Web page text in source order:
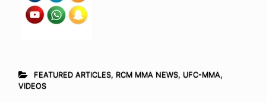
FEATURED ARTICLES, RCM MMA NEWS, UFC-MMA,
VIDEOS